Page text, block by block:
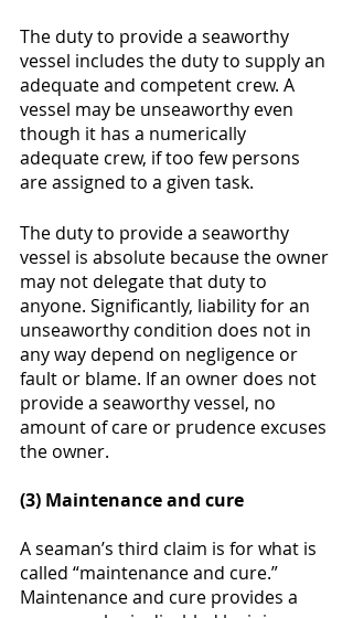
The duty to provide a seaworthy
vessel includes the duty to supply an
adequate and competent crew. A
vessel may be unseaworthy even
though it has a numerically
adequate crew, if too few persons
are assigned to a given task.
The duty to provide a seaworthy
vessel is absolute because the owner
may not delegate that duty to
anyone. Significantly, liability for an
unseaworthy condition does not in
any way depend on negligence or
fault or blame. If an owner does not
provide a seaworthy vessel, no
amount of care or prudence excuses
the owner.
(3) Maintenance and cure
A seaman’s third claim is for what is
called “maintenance and cure.”
Maintenance and cure provides a